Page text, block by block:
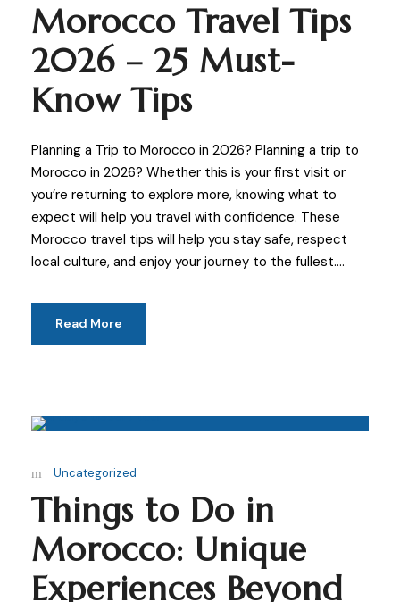
Morocco Travel Tips
2026 – 25 Must-
Know Tips
Planning a Trip to Morocco in 2026? Planning a trip to
Morocco in 2026? Whether this is your first visit or
you’re returning to explore more, knowing what to
expect will help you travel with confidence. These
Morocco travel tips will help you stay safe, respect
local culture, and enjoy your journey to the fullest....
Read More
Uncategorized
Things to Do in
Morocco: Unique
Experiences Beyond